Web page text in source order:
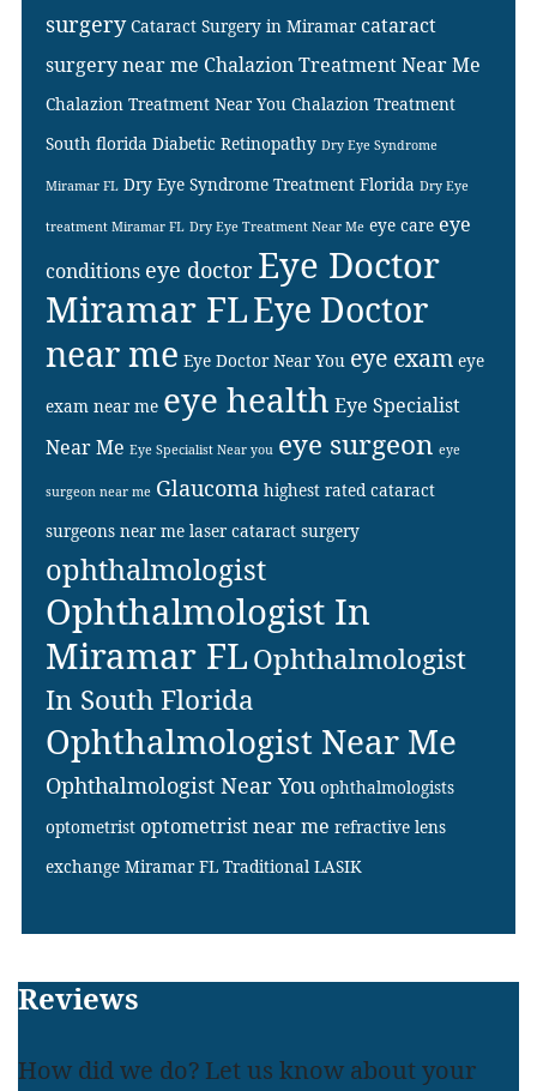
surgery Cataract Surgery in Miramar cataract
surgery near me Chalazion Treatment Near Me
Chalazion Treatment Near You Chalazion Treatment
South florida Diabetic Retinopathy Dry Eye Syndrome
Miramar FL Dry Eye Syndrome Treatment Florida Dry Eye
treatment Miramar FL Dry Eye Treatment Near Me eye care eye
conditions eye doctor Eye Doctor
Miramar FLEye Doctor
near me Eye Doctor Near You eye exam eye
exam near me eye health Eye Specialist
Near Me Eye Specialist Near you eye surgeon eye
surgeon near me Glaucoma highest rated cataract
surgeons near me laser cataract surgery
ophthalmologist
Ophthalmologist In
Miramar FLOphthalmologist
In South Florida
Ophthalmologist Near Me
Ophthalmologist Near You ophthalmologists
optometrist optometrist near me refractive lens
exchange Miramar FL Traditional LASIK
Footer
Reviews
How did we do? Let us know about your